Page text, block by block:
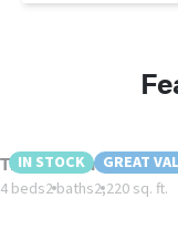
IN STOCK GREAT
The Monterrey
4 beds2 baths2,220 sq. ft.